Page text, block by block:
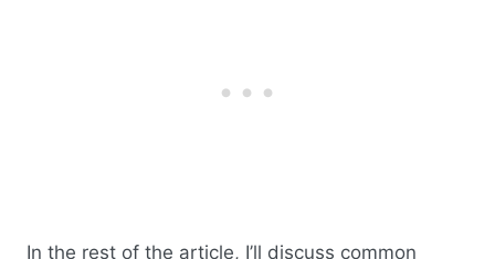
In the rest of the article, I’ll discuss common